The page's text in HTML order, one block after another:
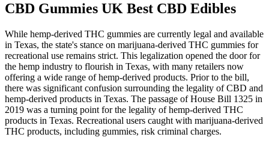
CBD Gummies UK Best CBD Edibles
While hemp-derived THC gummies are currently legal and available
in Texas, the state's stance on marijuana-derived THC gummies for
recreational use remains strict. This legalization opened the door for
the hemp industry to flourish in Texas, with many retailers now
offering a wide range of hemp-derived products. Prior to the bill,
there was significant confusion surrounding the legality of CBD and
hemp-derived products in Texas. The passage of House Bill 1325 in
2019 was a turning point for the legality of hemp-derived THC
products in Texas. Recreational users caught with marijuana-derived
THC products, including gummies, risk criminal charges.